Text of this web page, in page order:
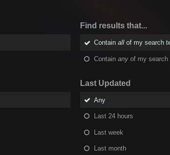
Find results that...
Contain allof my search
Contain anyof my search
Last Updated
Any
Last 24 hours
Last week
Last month